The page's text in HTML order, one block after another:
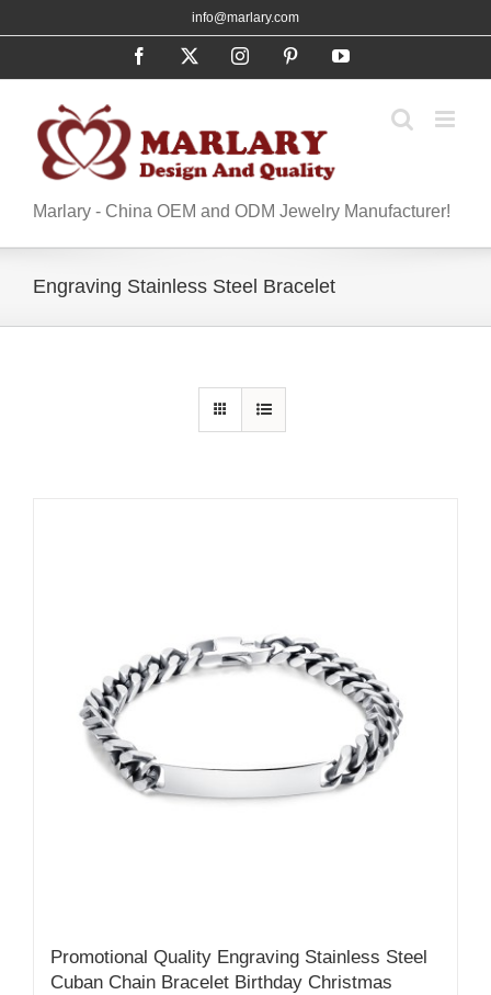
to
info@marlary.com
Facebook InstagramPinterestYouTube
Marlary - China OEM and ODM Jewelry Manufacturer!
Engraving Stainless Steel Bracelet
Promotional Quality Engraving Stainless Steel
Cuban Chain Bracelet Birthday Christmas